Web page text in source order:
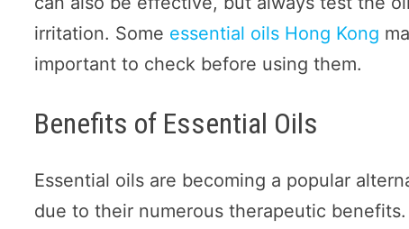
irritation. Some essential oils Hong Kong
important to check before using them.
Benefits of Essential Oils
Essential oils are becoming a popular
due to their numerous therapeutic